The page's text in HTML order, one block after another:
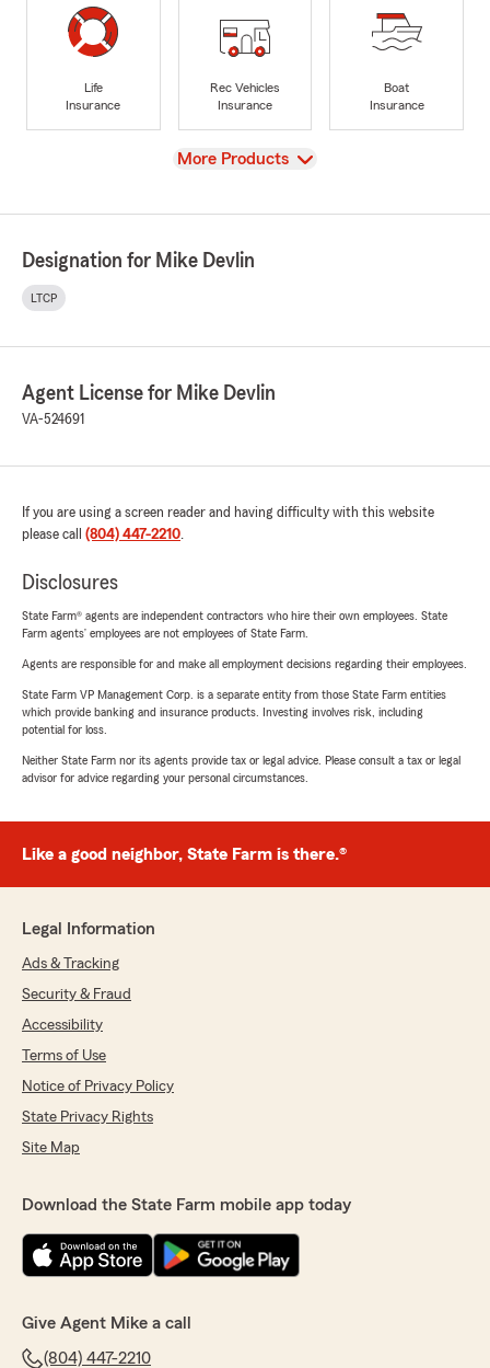
Life
Insurance
Rec Vehicles
Insurance
Boat
Insurance
View
More Products
Designation for Mike Devlin
LTCP
Agent License for Mike Devlin
VA-524691
If you are using a screen reader and having difficulty with this website
please call (804) 447-2210.
Disclosures
State Farm® agents are independent contractors who hire their own employees. State
Farm agents’ employees are not employees of State Farm.
Agents are responsible for and make all employment decisions regarding their employees.
State Farm VP Management Corp. is a separate entity from those State Farm entities
which provide banking and insurance products. Investing involves risk, including
potential for loss.
Neither State Farm nor its agents provide tax or legal advice. Please consult a tax or legal
advisor for advice regarding your personal circumstances.
Like a good neighbor, State Farm is there.®
Legal Information
Ads & Tracking
Security & Fraud
Accessibility
Terms of Use
Notice of Privacy Policy
State Privacy Rights
Site Map
Download the State Farm mobile app today
Give Agent Mike a call
(804) 447-2210